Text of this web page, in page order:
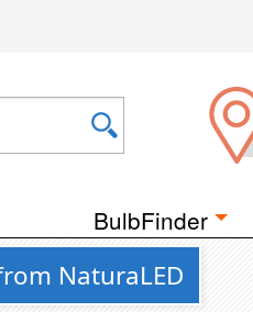
BulbFinder
NaturaLED